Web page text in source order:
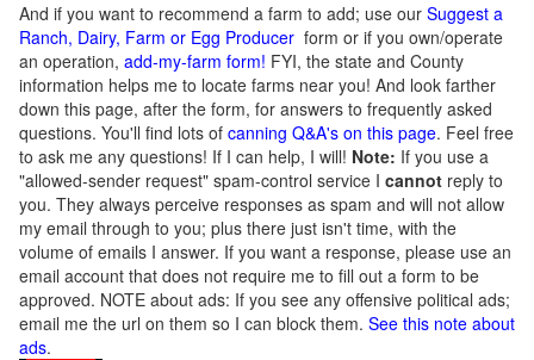
And if you want to recommend a farm to add; use our Suggest a
Ranch, Dairy, Farm or Egg Producer form or if you own/operate
an operation, add-my-farm form! FYI, the state and County
information helps me to locate farms near you! And look farther
down this page, after the form, for answers to frequently asked
questions. You'll find lots of canning Q&A's on this page. Feel free
to ask me any questions! If I can help, I will! Note: If you use a
"allowed-sender request" spam-control service I cannot reply to
you. They always perceive responses as spam and will not allow
my email through to you; plus there just isn't time, with the
volume of emails I answer. If you want a response, please use an
email account that does not require me to fill out a form to be
approved. NOTE about ads: If you see any offensive political ads;
email me the url on them so I can block them. See this note about
ads.